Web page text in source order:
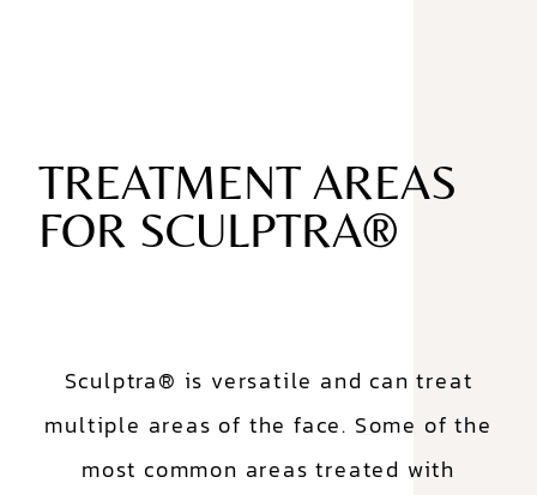
TREATMENT AREAS
FOR SCULPTRA®
Sculptra® is versatile and can treat
multiple areas of the face. Some of the
most common areas treated with